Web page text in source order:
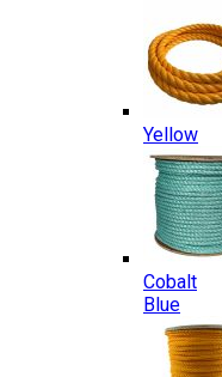
Yellow
Cobalt
Blue